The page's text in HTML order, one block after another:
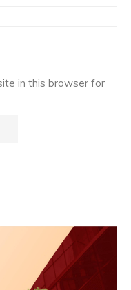
in this browser for